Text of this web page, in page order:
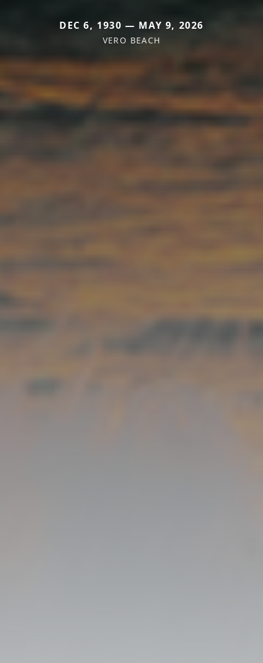
DEC 6, 1930 — MAY 9, 2026
VERO BEACH